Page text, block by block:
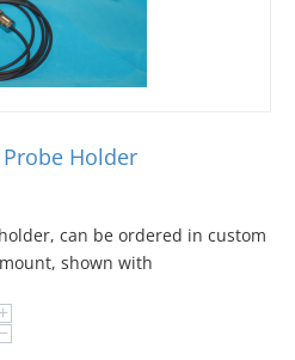
Probe Holder
can be ordered in custom
shown with